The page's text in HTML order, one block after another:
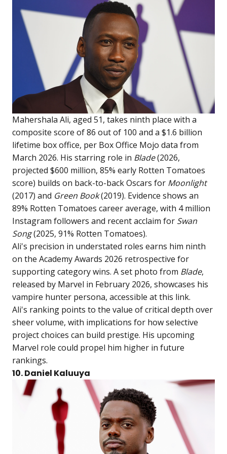
Mahershala Ali, aged 51, takes ninth place with a
composite score of 86 out of 100 and a $1.6 billion
lifetime box office, per Box Office Mojo data from
March 2026. His starring role in Blade(2026,
projected $600 million, 85% early Rotten Tomatoes
score) builds on back-to-back Oscars for Moonlight
(2017) and Green Book(2019). Evidence shows an
89% Rotten Tomatoes career average, with 4 million
Instagram followers and recent acclaim for Swan
Song(2025, 91% Rotten Tomatoes).
Ali's precision in understated roles earns him ninth
on the Academy Awards 2026 retrospective for
supporting category wins. A set photo from Blade,
released by Marvel in February 2026, showcases his
vampire hunter persona, accessible atthis link.
Ali's ranking points to the value of critical depth over
sheer volume, with implications for how selective
project choices can build prestige. His upcoming
Marvel role could propel him higher in future
rankings.
10. Daniel Kaluuya